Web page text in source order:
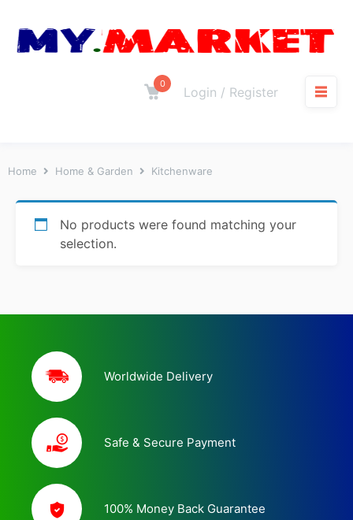
0
Login / Register
Home Home & Garden Kitchenware
No products were found matching your
selection.
Worldwide Delivery
Safe & Secure Payment
100% Money Back Guarantee